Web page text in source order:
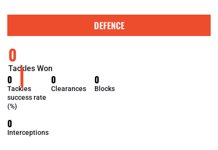
DEFENCE
0
Tackles Won
0
Tackles
success rate
(%)
0
Clearances
0
Blocks
0
Interceptions